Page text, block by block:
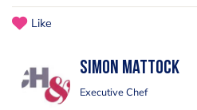
Like
Simon Mattock
Executive Chef